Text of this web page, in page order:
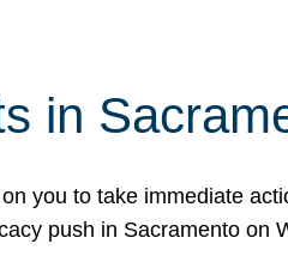
in
you to take immediate
push in Sacramento on